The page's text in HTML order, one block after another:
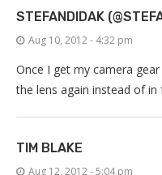
STEFANDIDAK
Aug 10, 2012 - 4:32 pm
Once I get my camera
the lens again instead of
TIM BLAKE
Aug 12, 2012 - 5:04 pm